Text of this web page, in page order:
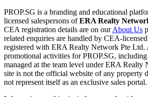
PROP.SG is a branding and educational
licensed salespersons ofERA Realty
CEA registration details are on ourAbout Us
related enquiries are handled by CEA-licensed
registered with ERA Realty Network Pte Ltd.
promotional activities for PROP.SG,
managed at the team level under ERA
site is not the official website of any property
not represent itself as an exclusive sales portal.